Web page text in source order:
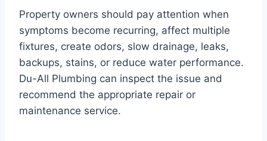
Property owners should pay attention when
symptoms become recurring, affect multiple
fixtures, create odors, slow drainage, leaks,
backups, stains, or reduce water performance.
Du-All Plumbing can inspect the issue and
recommend the appropriate repair or
maintenance service.